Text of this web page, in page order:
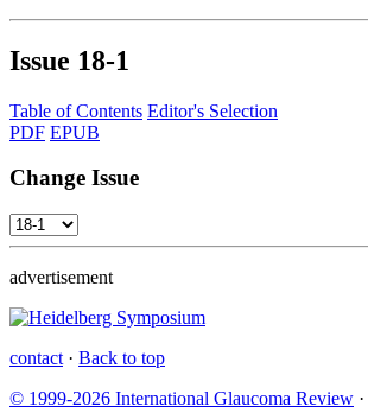
Issue 18-1
Table of Contents Editor's Selection
PDF EPUB
Change Issue
advertisement
contact · Back to top
© 1999-2026 International Glaucoma Review ·